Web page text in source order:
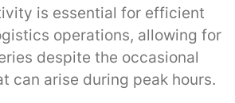
is essential for efficient
operations, allowing for
despite the occasional
can arise during peak hours.